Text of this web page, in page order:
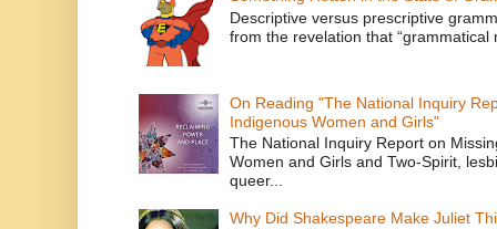
Descriptive versus prescriptive
from the revelation that “grammatical
On Reading "The National Inquiry
Indigenous Women and Girls"
The National Inquiry Report on
Women and Girls and Two-Spirit,
queer...
Why Did Shakespeare Make Juliet